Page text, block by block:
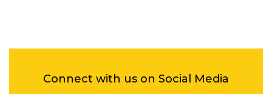
Connect with us on Social Media